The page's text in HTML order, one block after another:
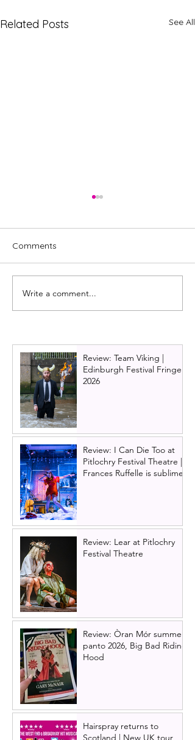
Related Posts See All
Review: Moorcroft, Tron
Theatre, Glasgow
Comments
Write a comment...
Review: Team Viking |
Edinburgh Festival Fringe
2026
Review: I Can Die Too at
Pitlochry Festival Theatre |
Frances Ruffelle is sublime
Review: Lear at Pitlochry
Festival Theatre
Review: Òran Mór summer
panto 2026, Big Bad Riding
Hood
Hairspray returns to
Scotland | New UK tour